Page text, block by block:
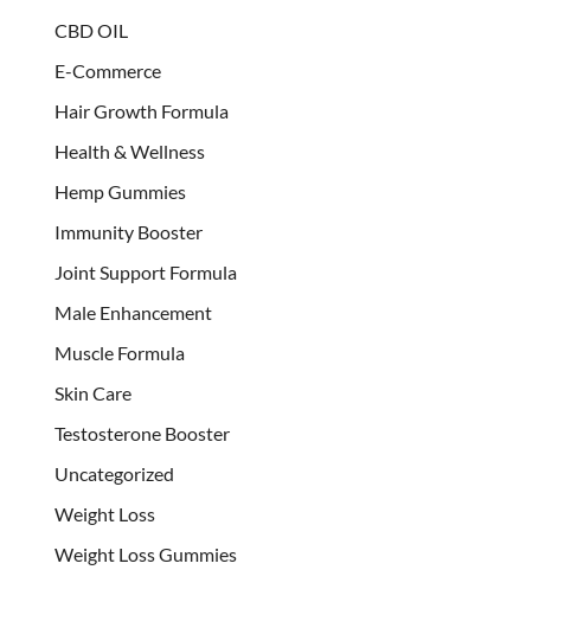
CBD OIL
E-Commerce
Hair Growth Formula
Health & Wellness
Hemp Gummies
Immunity Booster
Joint Support Formula
Male Enhancement
Muscle Formula
Skin Care
Testosterone Booster
Uncategorized
Weight Loss
Weight Loss Gummies